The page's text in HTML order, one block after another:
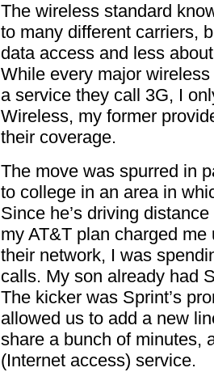
The wireless standard
to many different carriers,
data access and less
While every major
a service they call 3G, I
Wireless, my former
their coverage.
The move was spurred in
to college in an area in
Since he’s driving
my AT&T plan charged
their network, I was
calls. My son already had
The kicker was Sprint’s
allowed us to add a new
share a bunch of minutes,
(Internet access) service.